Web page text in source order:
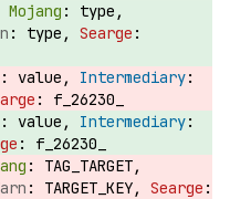
type,
type,
value,
f_26230_
value,
f_26230_
TAG_TARGET,
TARGET_KEY,